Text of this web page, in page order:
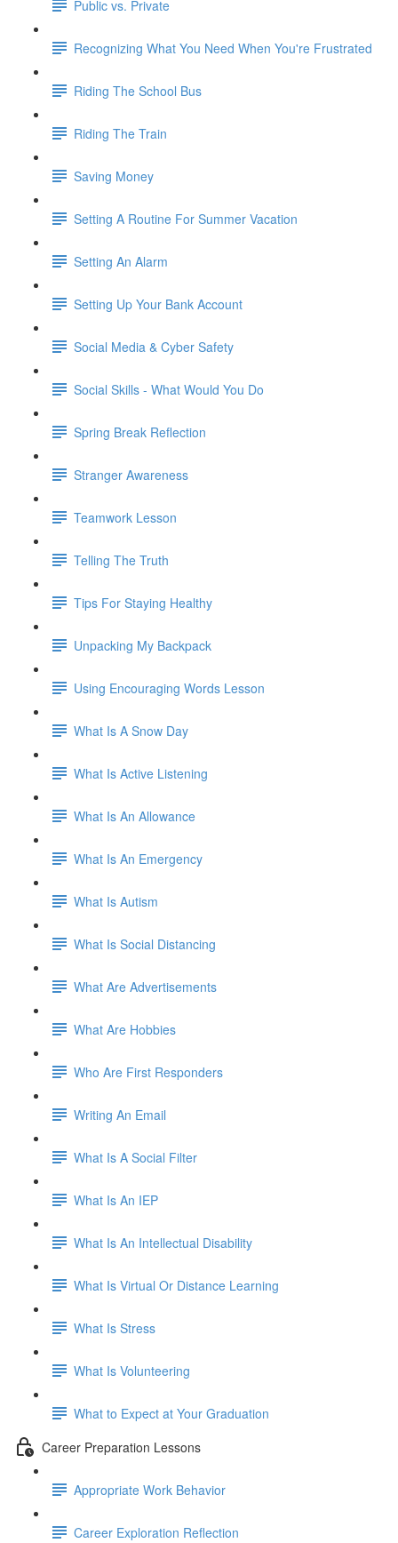
Public vs. Private
Recognizing What You Need When You're Frustrated
Riding The School Bus
Riding The Train
Saving Money
Setting A Routine For Summer Vacation
Setting An Alarm
Setting Up Your Bank Account
Social Media & Cyber Safety
Social Skills - What Would You Do
Spring Break Reflection
Stranger Awareness
Teamwork Lesson
Telling The Truth
Tips For Staying Healthy
Unpacking My Backpack
Using Encouraging Words Lesson
What Is A Snow Day
What Is Active Listening
What Is An Allowance
What Is An Emergency
What Is Autism
What Is Social Distancing
What Are Advertisements
What Are Hobbies
Who Are First Responders
Writing An Email
What Is A Social Filter
What Is An IEP
What Is An Intellectual Disability
What Is Virtual Or Distance Learning
What Is Stress
What Is Volunteering
What to Expect at Your Graduation
Career Preparation Lessons
Appropriate Work Behavior
Career Exploration Reflection